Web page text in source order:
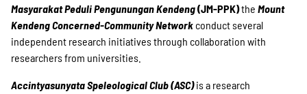
Masyarakat Peduli Pengunungan Kendeng(JM-PPK)the Mount
Kendeng Concerned-Community Network conduct several
independent research initiatives through collaboration with
researchers from universities.
Accintyasunyata Speleological Club (ASC)is a research